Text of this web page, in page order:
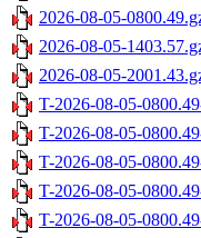
2026-08-05-
2026-08-05-
2026-08-05-
T-2026-08-05-
T-2026-08-05-
T-2026-08-05-
T-2026-08-05-
T-2026-08-05-